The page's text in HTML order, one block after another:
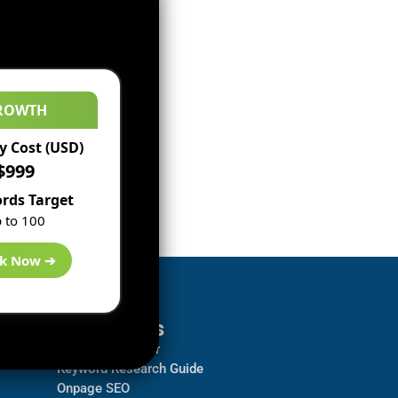
Resources
Backlink Checker
Keyword Research Guide
Onpage SEO
Cost (USD)
Target
to 100
Now ➔